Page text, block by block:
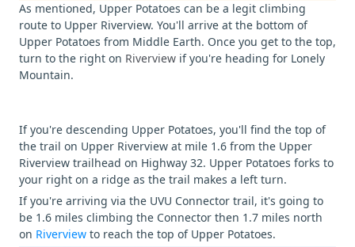
As mentioned, Upper Potatoes can be a legit climbing
route to Upper Riverview. You'll arrive at the bottom of
Upper Potatoes from Middle Earth. Once you get to the top,
turn to the right on Riverview if you're heading for Lonely
Mountain.
If you're descending Upper Potatoes, you'll find the top of
the trail on Upper Riverview at mile 1.6 from the Upper
Riverview trailhead on Highway 32. Upper Potatoes forks to
your right on a ridge as the trail makes a left turn.
If you're arriving via the UVU Connector trail, it's going to
be 1.6 miles climbing the Connector then 1.7 miles north
on Riverview to reach the top of Upper Potatoes.